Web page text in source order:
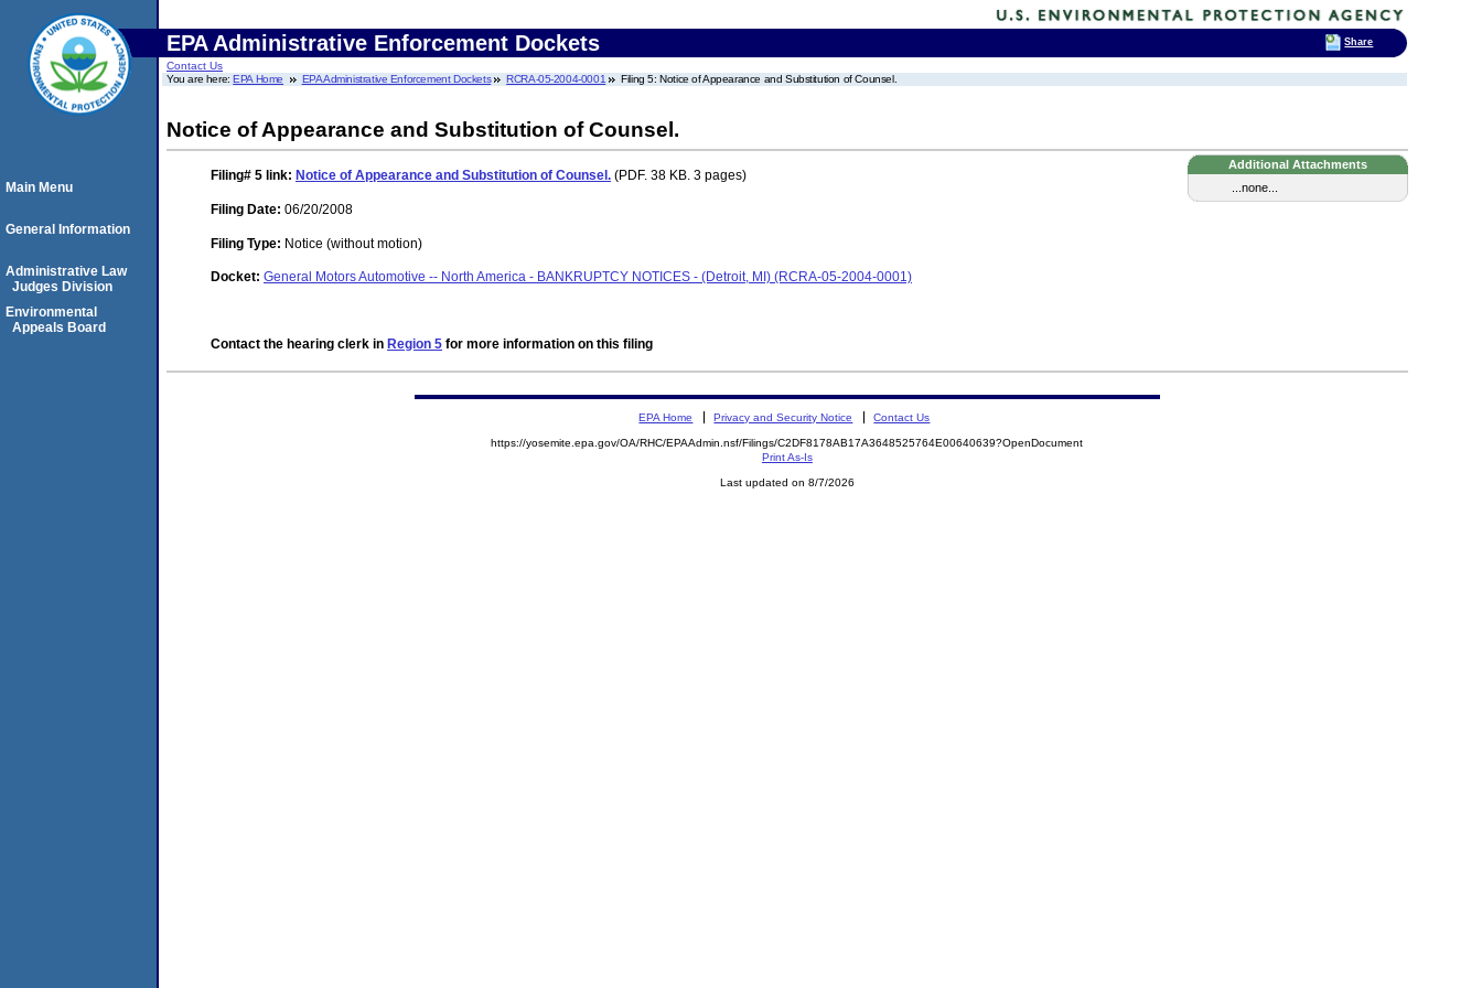
EPA Administrative Enforcement Dockets
Contact Us
You are here:EPA Home EPA Administrative Enforcement Dockets RCRA-05-2004-0001 Filing 5: Notice of Appearance and Substitution of Counsel.
Notice of Appearance and Substitution of Counsel.
Additional Attachments
...none...
Filing# 5 link: Notice of Appearance and Substitution of Counsel. (PDF. 38 KB. 3 pages)
Filing Date: 06/20/2008
Filing Type: Notice (without motion)
Docket: General Motors Automotive -- North America - BANKRUPTCY NOTICES - (Detroit, MI) (RCRA-05-2004-0001)
Contact the hearing clerk in Region 5 for more information on this filing
Main Menu
General Information
Administrative Law
Judges Division
Environmental
Appeals Board
EPA Home Privacy and Security Notice Contact Us
https://yosemite.epa.gov/OA/RHC/EPAAdmin.nsf/Filings/C2DF8178AB17A3648525764E00640639?OpenDocument
Print As-Is
Last updated on 8/7/2026
Share